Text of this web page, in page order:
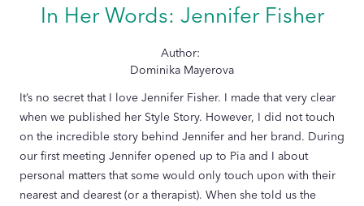
In Her Words: Jennifer Fisher
Author:
Dominika Mayerova
It’s no secret that I love Jennifer Fisher. I made that very clear
when we published her Style Story. However, I did not touch
on the incredible story behind Jennifer and her brand. During
our first meeting Jennifer opened up to Pia and I about
personal matters that some would only touch upon with their
nearest and dearest (or a therapist). When she told us the